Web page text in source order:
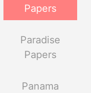
Papers
Paradise
Papers
Panama